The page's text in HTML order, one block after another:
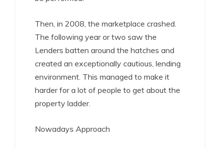
Then, in 2008, the marketplace crashed.
The following year or two saw the
Lenders batten around the hatches and
created an exceptionally cautious, lending
environment. This managed to make it
harder for a lot of people to get about the
property ladder.
Nowadays Approach